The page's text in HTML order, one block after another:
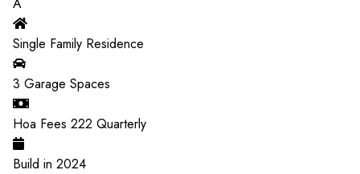
Single Family Residence
3 Garage Spaces
Hoa Fees 222 Quarterly
Build in 2024